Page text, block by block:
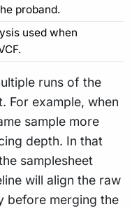
proband.
used when
runs of the
For example, when
sample more
depth. In that
samplesheet
will align the raw
before merging the